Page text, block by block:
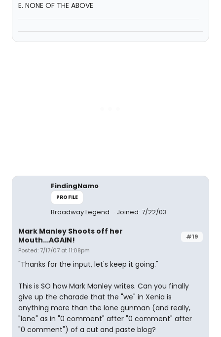
E. NONE OF THE ABOVE
FindingNamo
PROFILE
Broadway Legend Joined: 7/22/03
#19
Mark Manley Shoots off her
Mouth...AGAIN!
Posted: 7/17/07 at 11:08pm
"Thanks for the input, let's keep it going."
This is SO how Mark Manley writes. Can you finally
give up the charade that the "we" in Xenia is
anything more than the lone gunman (and really,
"lone" as in "0 comment" after "0 comment" after
"0 comment") of a cut and paste blog?